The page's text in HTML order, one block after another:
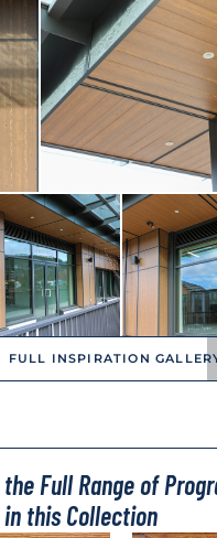
FULL INSPIRATION
Full Range of
in this Collection